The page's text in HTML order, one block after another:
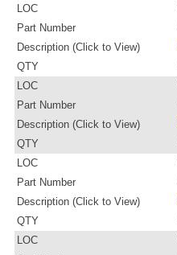
LOC
Part Number
Description (Click to View)
QTY
LOC
Part Number
Description (Click to View)
QTY
LOC
Part Number
Description (Click to View)
QTY
LOC